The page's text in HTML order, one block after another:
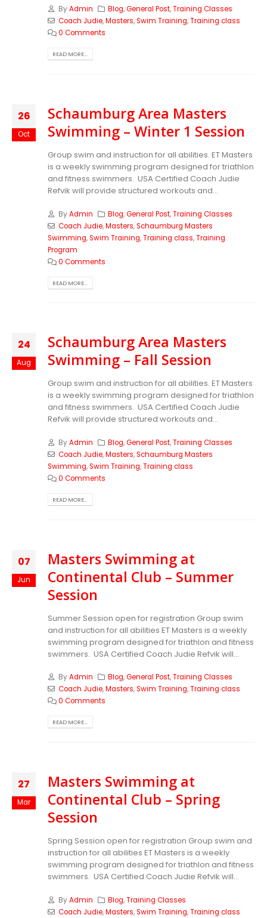
ByAdmin Blog,General Post,Training Classes
Coach Judie,Masters,Swim Training,Training class
0 Comments
READ MORE...
26
Oct
Schaumburg Area Masters
Swimming – Winter 1 Session
Group swim and instruction for all abilities. ET Masters
is a weekly swimming program designed for triathlon
and fitness swimmers. USA Certified Coach Judie
Refvik will provide structured workouts and...
ByAdmin Blog,General Post,Training Classes
Coach Judie,Masters,Schaumburg Masters
Swimming,Swim Training,Training class,Training
Program
0 Comments
READ MORE...
24
Aug
Schaumburg Area Masters
Swimming – Fall Session
Group swim and instruction for all abilities. ET Masters
is a weekly swimming program designed for triathlon
and fitness swimmers. USA Certified Coach Judie
Refvik will provide structured workouts and...
ByAdmin Blog,General Post,Training Classes
Coach Judie,Masters,Schaumburg Masters
Swimming,Swim Training,Training class
0 Comments
READ MORE...
07
Jun
Masters Swimming at
Continental Club – Summer
Session
Summer Session open for registration Group swim
and instruction for all abilities ET Masters is a weekly
swimming program designed for triathlon and fitness
swimmers. USA Certified Coach Judie Refvik will...
ByAdmin Blog,General Post,Training Classes
Coach Judie,Masters,Swim Training,Training class
0 Comments
READ MORE...
27
Mar
Masters Swimming at
Continental Club – Spring
Session
Spring Session open for registration Group swim and
instruction for all abilities ET Masters is a weekly
swimming program designed for triathlon and fitness
swimmers. USA Certified Coach Judie Refvik will...
ByAdmin Blog,Training Classes
Coach Judie,Masters,Swim Training,Training class